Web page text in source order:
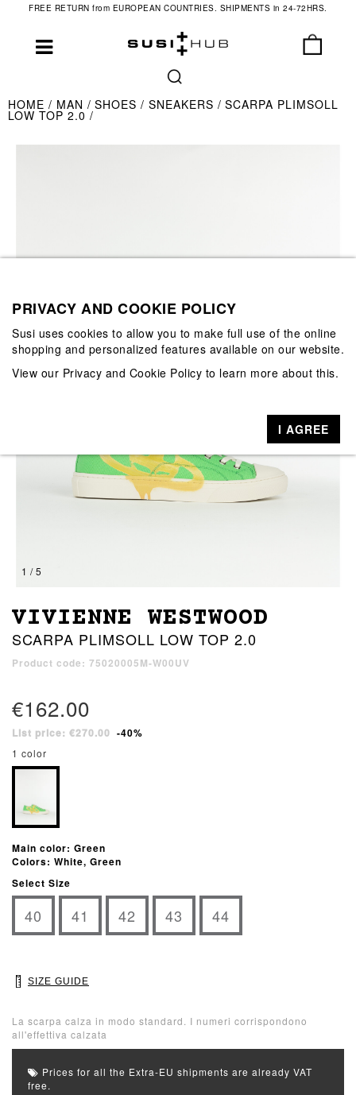
FREE RETURN from EUROPEAN COUNTRIES. SHIPMENTS in 24-72HRS.
HOME MAN SHOES SNEAKERS SCARPA PLIMSOLL
LOW TOP 2.0
1 / 5
VIVIENNE WESTWOOD
SCARPA PLIMSOLL LOW TOP 2.0
Product code: 75020005M-W00UV
€162.00
List price: €270.00 -40%
1 color
Main color: Green
Colors: White, Green
Select Size
40 41 42 43 44
SIZE GUIDE
La scarpa calza in modo standard. I numeri corrispondono
all'effettiva calzata
Prices for all the Extra-EU shipments are already VAT
free.
PRIVACY AND COOKIE POLICY
Susi uses cookies to allow you to make full use of the online
shopping and personalized features available on our website.
View our Privacy and Cookie Policy to learn more about this.
I AGREE